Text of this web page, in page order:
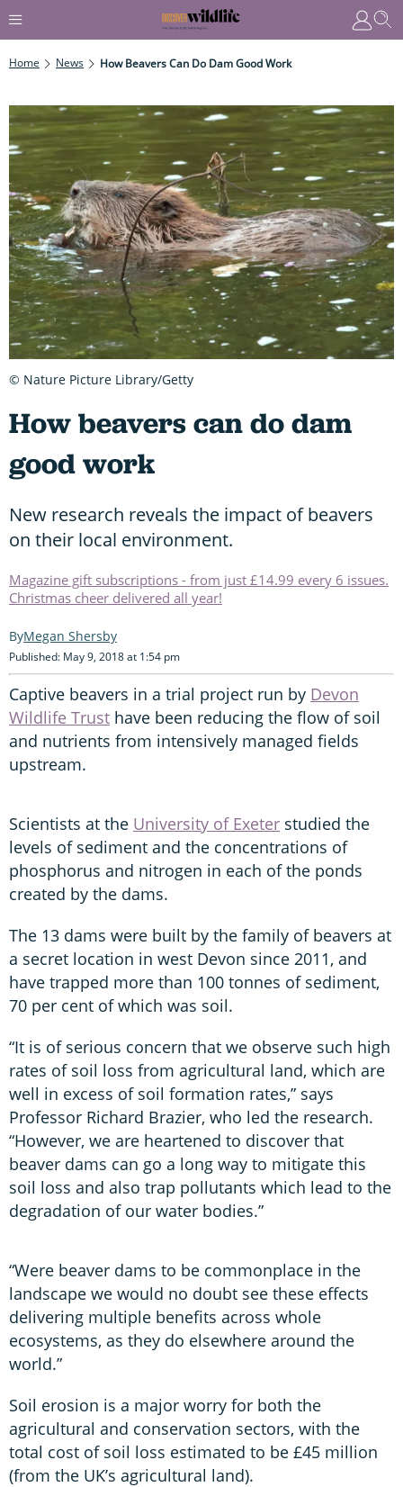
Home News How Beavers Can Do Dam Good Work
How beavers can do dam
good work
New research reveals the impact of beavers
on their local environment.
Magazine gift subscriptions - from just £14.99 every 6 issues.
Christmas cheer delivered all year!
Megan Shersby
Published: May 9, 2018 at 1:54 pm
Captive beavers in a trial project run by Devon
Wildlife Trust have been reducing the flow of soil
and nutrients from intensively managed fields
upstream.
Scientists at the University of Exeter studied the
levels of sediment and the concentrations of
phosphorus and nitrogen in each of the ponds
created by the dams.
The 13 dams were built by the family of beavers at
a secret location in west Devon since 2011, and
have trapped more than 100 tonnes of sediment,
70 per cent of which was soil.
“It is of serious concern that we observe such high
rates of soil loss from agricultural land, which are
well in excess of soil formation rates,” says
Professor Richard Brazier, who led the research.
“However, we are heartened to discover that
beaver dams can go a long way to mitigate this
soil loss and also trap pollutants which lead to the
degradation of our water bodies.”
“Were beaver dams to be commonplace in the
landscape we would no doubt see these effects
delivering multiple benefits across whole
ecosystems, as they do elsewhere around the
world.”
Soil erosion is a major worry for both the
agricultural and conservation sectors, with the
total cost of soil loss estimated to be £45 million
(from the UK’s agricultural land).
© Nature Picture Library/Getty